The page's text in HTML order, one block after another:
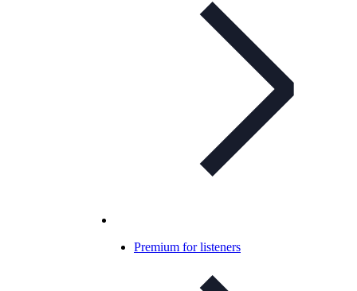
Premium for listeners